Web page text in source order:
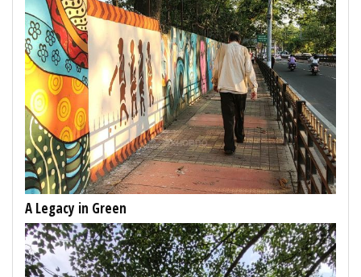
A Legacy in Green